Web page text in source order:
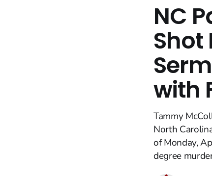
NC
Shot
with
Tammy
North
of Monday,
degree